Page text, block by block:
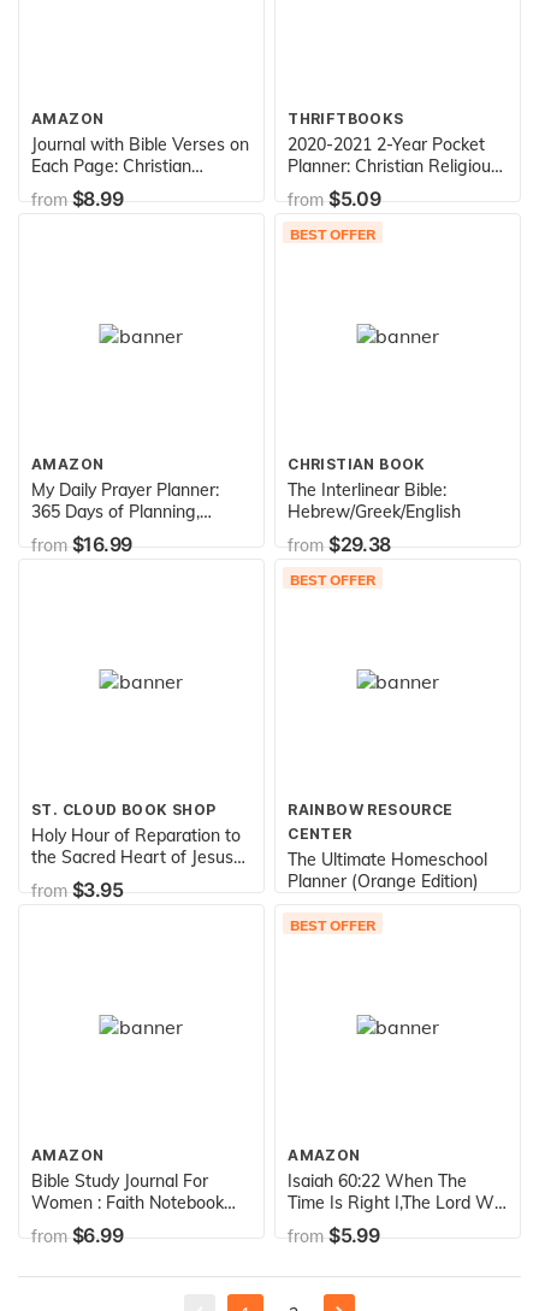
AMAZON
Journal with Bible Verses on
Each Page: Christian
Quotes Notebook
from$8.99
THRIFTBOOKS
2020-2021 2-Year Pocket
Planner: Christian Religious
Two Years Monthly
Organizer Book With Bible
Verses(January 2020 -
from$5.09
AMAZON
My Daily Prayer Planner:
365 Days of Planning,
Prayer and Praise - One
Year Daily and Monthly
from$16.99
BEST OFFER
CHRISTIAN BOOK
The Interlinear Bible:
Hebrew/Greek/English
from$29.38
ST. CLOUD BOOK SHOP
Holy Hour of Reparation to
the Sacred Heart of Jesus
(English, Spanish, French
and Italian Edition)
from$3.95
BEST OFFER
RAINBOW RESOURCE
CENTER
The Ultimate Homeschool
Planner (Orange Edition)
from$24.00
AMAZON
Bible Study Journal For
Women : Faith Notebook
For Spiritual Journaling:
Bible Study Guides, Large
from$6.99
BEST OFFER
AMAZON
Isaiah 60:22 When The
Time Is Right I,The Lord Will
Make It Happen: Bible
Verse Quote Cover
Christian Gift Ruled Journal
from$5.99